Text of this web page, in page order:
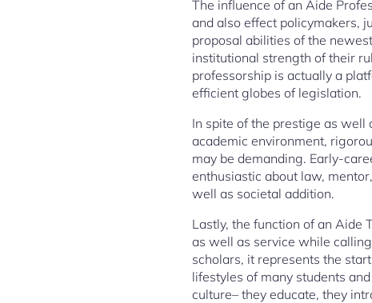
The influence of an Aide
and also effect policymakers,
proposal abilities of the
institutional strength of their
professorship is actually a
efficient globes of legislation.
In spite of the prestige as well
academic environment,
may be demanding. Early-
enthusiastic about law,
well as societal addition.
Lastly, the function of an Aide
as well as service while
scholars, it represents the
lifestyles of many students
culture– they educate, they